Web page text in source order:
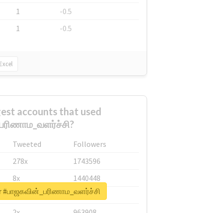
1
-0.5
1 -0.5
Excel
accounts that used
Tweeted
Followers
278x
1743596
8x
1440448
6x
1123950
#பாஜகவின்_பரிணாம_வளர்ச்சி